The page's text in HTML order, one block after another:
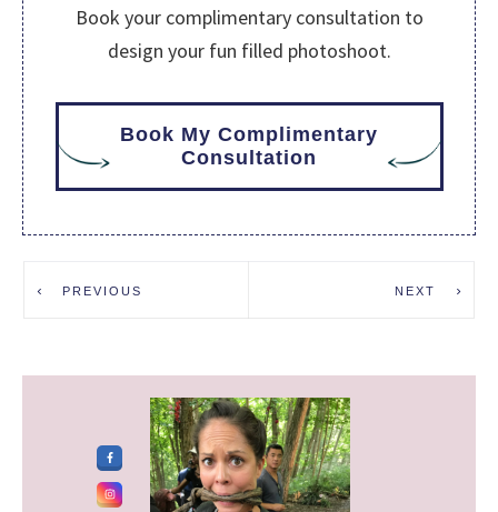
Book your complimentary consultation to
design your fun filled photoshoot.
Book My Complimentary
Consultation
PREVIOUS NEXT